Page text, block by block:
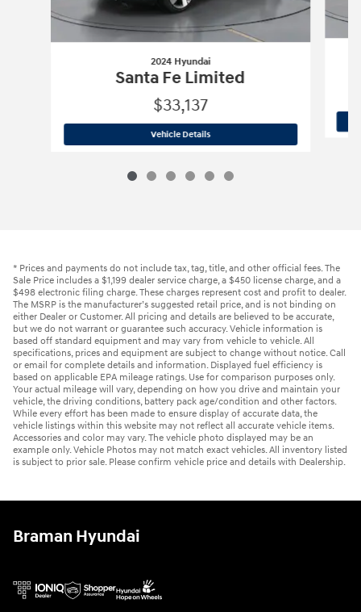
2024 Hyundai
Santa Fe Limited
$33,137
Vehicle Details2024 Hyundai
* Prices and payments do not include tax, tag, title, and other official fees. The
Sale Price includes a $1,199 dealer service charge, a $450 license charge, and a
$498 electronic filing charge. These charges represent cost and profit to dealer.
The MSRP is the manufacturer’s suggested retail price, and is not binding on
either Dealer or Customer. All pricing and details are believed to be accurate,
but we do not warrant or guarantee such accuracy. Vehicle information is
based off standard equipment and may vary from vehicle to vehicle. All
specifications, prices and equipment are subject to change without notice. Call
or email for complete details and information. Displayed fuel efficiency is
based on applicable EPA mileage ratings. Use for comparison purposes only.
Your actual mileage will vary, depending on how you drive and maintain your
vehicle, the driving conditions, battery pack age/condition and other factors.
While every effort has been made to ensure display of accurate data, the
vehicle listings within this website may not reflect all accurate vehicle items.
Accessories and color may vary. The vehicle photo displayed may be an
example only. Vehicle Photos may not match exact vehicles. All inventory listed
is subject to prior sale. Please confirm vehicle price and details with Dealership.
Braman Hyundai